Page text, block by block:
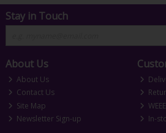
Stay in Touch
About Us
About Us
Contact Us
Site Map
Newsletter Sign-up
In-